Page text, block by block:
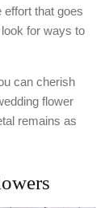
effort that goes
for ways to
can cherish
flower
remains as